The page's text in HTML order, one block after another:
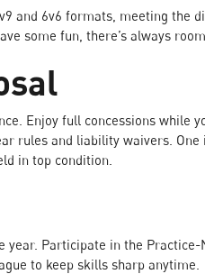
and 6v6 formats, meeting the
some fun, there’s always
Enjoy full concessions while
rules and liability waivers.
in top condition.
year. Participate in the
to keep skills sharp anytime.